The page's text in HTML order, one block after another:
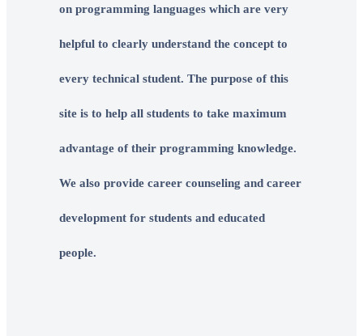
on programming languages which are very
helpful to clearly understand the concept to
every technical student. The purpose of this
site is to help all students to take maximum
advantage of their programming knowledge.
We also provide career counseling and career
development for students and educated
people.